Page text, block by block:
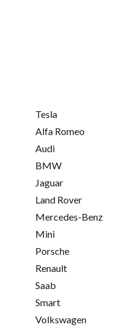
Tesla
Alfa Romeo
Audi
BMW
Jaguar
Land Rover
Mercedes-Benz
Mini
Porsche
Renault
Saab
Smart
Volkswagen